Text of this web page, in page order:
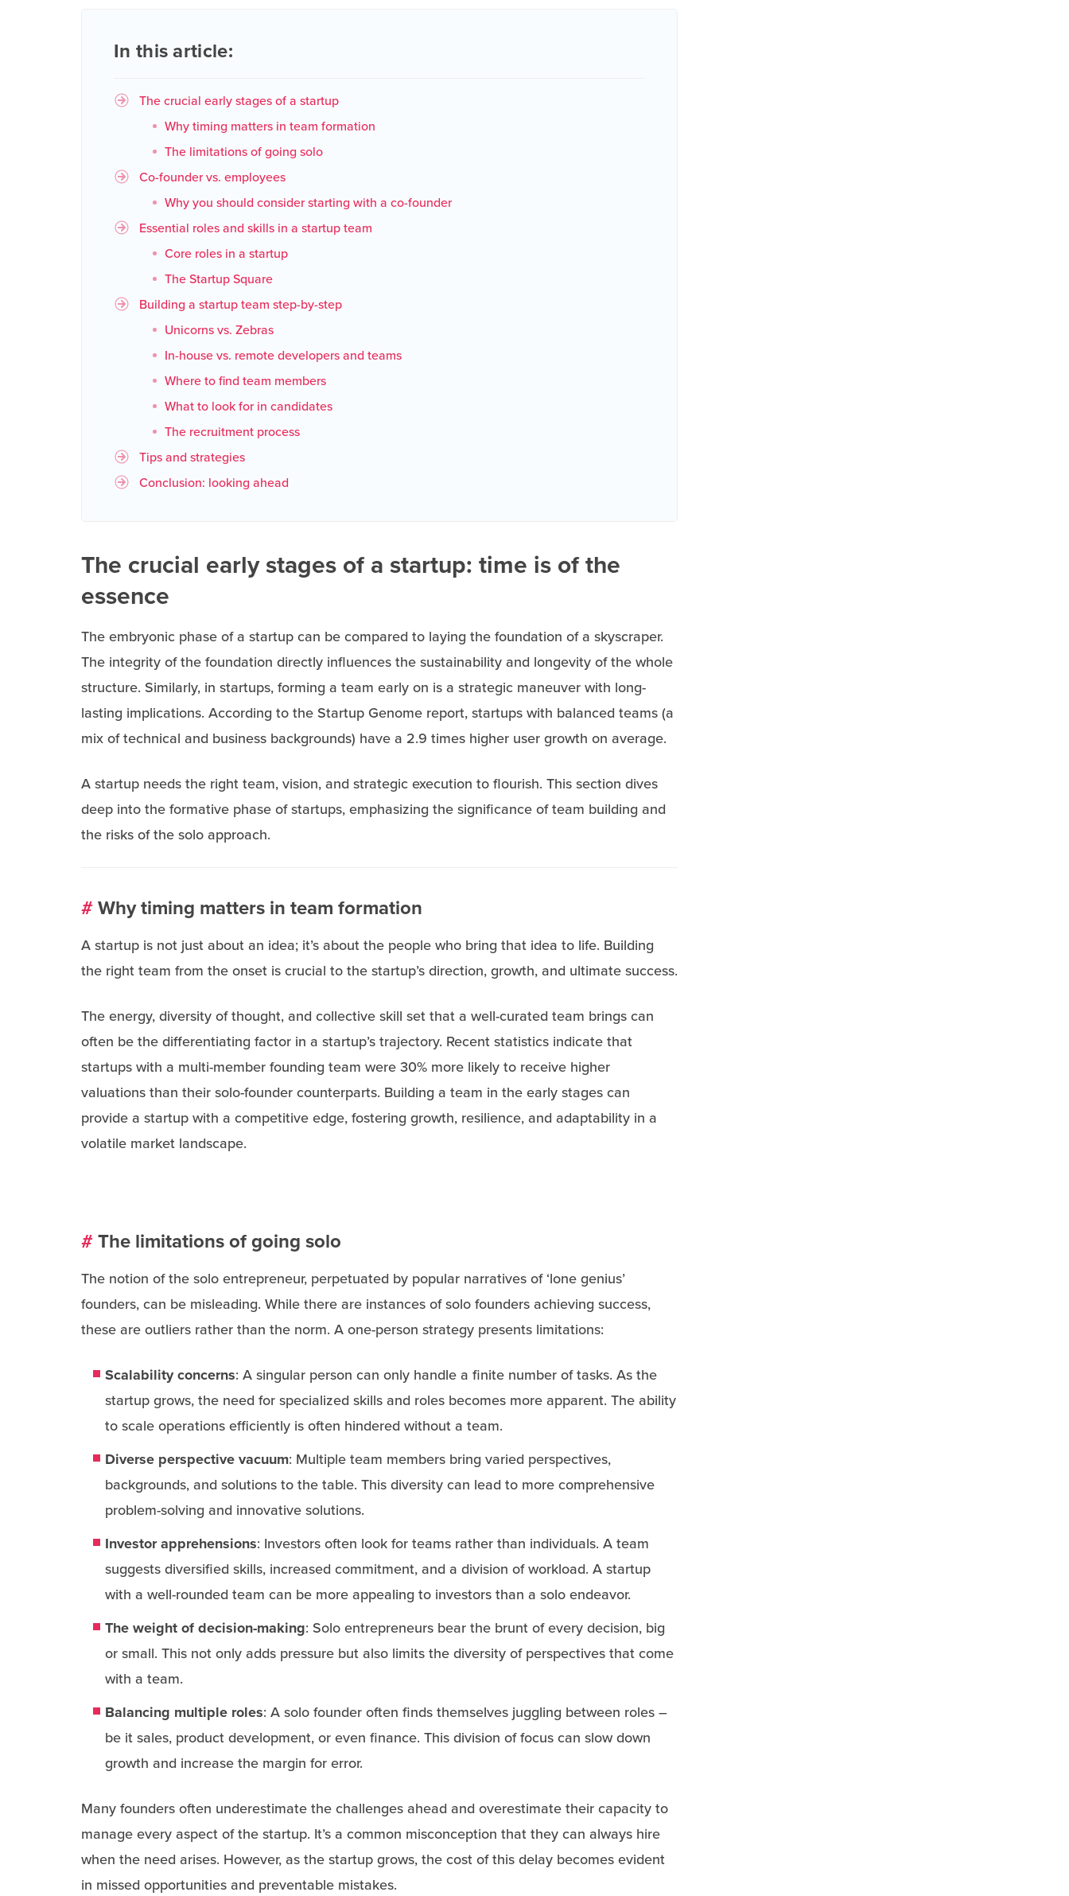
In this article:
The crucial early stages of a startup
Why timing matters in team formation
The limitations of going solo
Co-founder vs. employees
Why you should consider starting with a co-founder
Essential roles and skills in a startup team
Core roles in a startup
The Startup Square
Building a startup team step-by-step
Unicorns vs. Zebras
In-house vs. remote developers and teams
Where to find team members
What to look for in candidates
The recruitment process
Tips and strategies
Conclusion: looking ahead
The crucial early stages of a startup: time is of the
essence
The embryonic phase of a startup can be compared to laying the foundation of a skyscraper.
The integrity of the foundation directly influences the sustainability and longevity of the whole
structure. Similarly, in startups, forming a team early on is a strategic maneuver with long-
lasting implications. According to the Startup Genome report, startups with balanced teams (a
mix of technical and business backgrounds) have a 2.9 times higher user growth on average.
A startup needs the right team, vision, and strategic execution to flourish. This section dives
deep into the formative phase of startups, emphasizing the significance of team building and
the risks of the solo approach.
# Why timing matters in team formation
A startup is not just about an idea; it’s about the people who bring that idea to life. Building
the right team from the onset is crucial to the startup’s direction, growth, and ultimate success.
The energy, diversity of thought, and collective skill set that a well-curated team brings can
often be the differentiating factor in a startup’s trajectory. Recent statistics indicate that
startups with a multi-member founding team were 30% more likely to receive higher
valuations than their solo-founder counterparts. Building a team in the early stages can
provide a startup with a competitive edge, fostering growth, resilience, and adaptability in a
volatile market landscape.
# The limitations of going solo
The notion of the solo entrepreneur, perpetuated by popular narratives of ‘lone genius’
founders, can be misleading. While there are instances of solo founders achieving success,
these are outliers rather than the norm. A one-person strategy presents limitations:
Scalability concerns: A singular person can only handle a finite number of tasks. As the
startup grows, the need for specialized skills and roles becomes more apparent. The ability
to scale operations efficiently is often hindered without a team.
Diverse perspective vacuum: Multiple team members bring varied perspectives,
backgrounds, and solutions to the table. This diversity can lead to more comprehensive
problem-solving and innovative solutions.
Investor apprehensions: Investors often look for teams rather than individuals. A team
suggests diversified skills, increased commitment, and a division of workload. A startup
with a well-rounded team can be more appealing to investors than a solo endeavor.
The weight of decision-making: Solo entrepreneurs bear the brunt of every decision, big
or small. This not only adds pressure but also limits the diversity of perspectives that come
with a team.
Balancing multiple roles: A solo founder often finds themselves juggling between roles –
be it sales, product development, or even finance. This division of focus can slow down
growth and increase the margin for error.
Many founders often underestimate the challenges ahead and overestimate their capacity to
manage every aspect of the startup. It’s a common misconception that they can always hire
when the need arises. However, as the startup grows, the cost of this delay becomes evident
in missed opportunities and preventable mistakes.